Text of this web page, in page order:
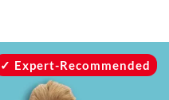
Expert-Recommended